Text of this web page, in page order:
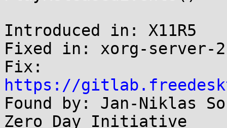
Introduced in: X11R5
Fixed in: xorg-server-
https://
Found by: Jan-Niklas
Zero Day Initiative